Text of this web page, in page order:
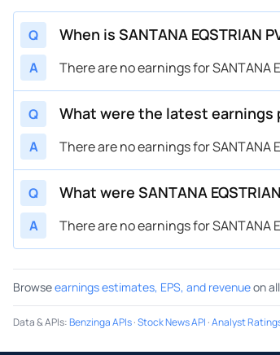
Q When is SANTANA EQSTRIAN
A There are no earnings for SANTANA
Q What were the latest earnings
A There are no earnings for SANTANA
Q What were SANTANA
A There are no earnings for SANTANA
Browseearnings estimates, EPS, and revenueon
Data & APIs:Benzinga APIs·Stock News API ·Analyst